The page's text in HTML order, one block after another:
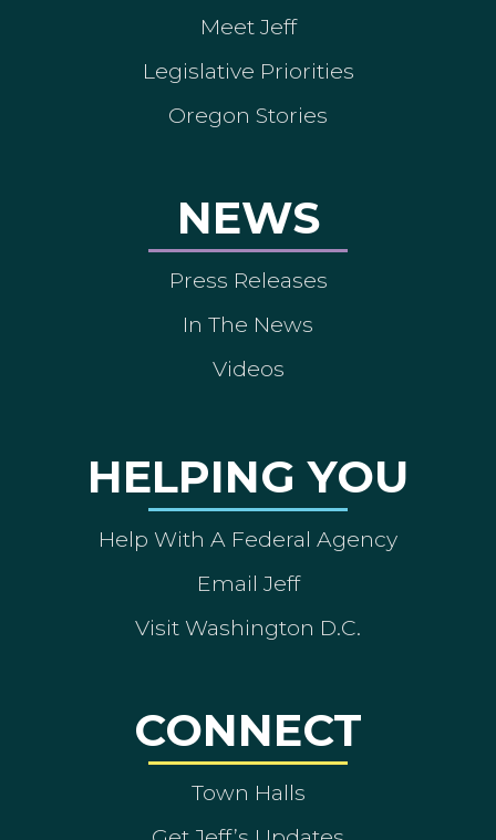
Meet Jeff
Legislative Priorities
Oregon Stories
NEWS
Press Releases
In The News
Videos
HELPING YOU
Help With A Federal Agency
Email Jeff
Visit Washington D.C.
CONNECT
Town Halls